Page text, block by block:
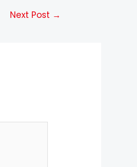
Next Post →